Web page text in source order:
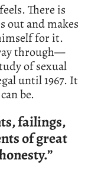
There is
out and makes
for it.
through—
of sexual
until 1967. It
be.
failings,
of great